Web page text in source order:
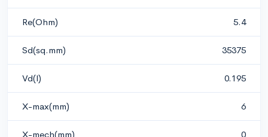
Re(Ohm) 5.4
Sd(sq.mm) 35375
Vd(l) 0.195
X-max(mm) 6
X-mech(mm) 0